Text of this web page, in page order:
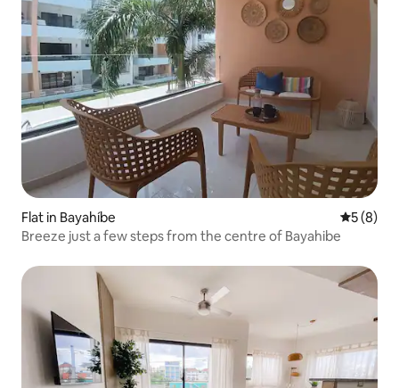
Flat in Bayahíbe 5 out of
5 (8)
Breeze just a few steps from the centre of Bayahibe